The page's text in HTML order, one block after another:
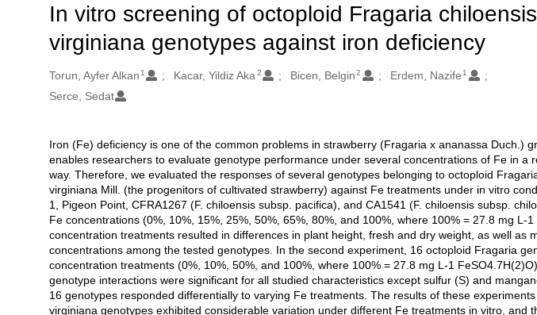
In vitro screening of octoploid Fragaria
virginiana genotypes against iron deficiency
Oluşturanlar
Torun, Ayfer Alkan 1 Kacar, Yildiz Aka 2 Bicen, Belgin 2 Erdem, Nazife 1
Serce, Sedat
Açıklama
Iron (Fe) deficiency is one of the common problems in strawberry (Fragaria x ananassa Duch.)
enables researchers to evaluate genotype performance under several concentrations of Fe in a
way. Therefore, we evaluated the responses of several genotypes belonging to octoploid
virginiana Mill. (the progenitors of cultivated strawberry) against Fe treatments under in vitro
1, Pigeon Point, CFRA1267 (F. chiloensis subsp. pacifica), and CA1541 (F. chiloensis subsp.
Fe concentrations (0%, 10%, 15%, 25%, 50%, 65%, 80%, and 100%, where 100% = 27.8 mg L-
concentration treatments resulted in differences in plant height, fresh and dry weight, as well as
concentrations among the tested genotypes. In the second experiment, 16 octoploid Fragaria
concentration treatments (0%, 10%, 50%, and 100%, where 100% = 27.8 mg L-1
genotype interactions were significant for all studied characteristics except sulfur (S) and
16 genotypes responded differentially to varying Fe treatments. The results of these
virginiana genotypes exhibited considerable variation under different Fe treatments in vitro, and